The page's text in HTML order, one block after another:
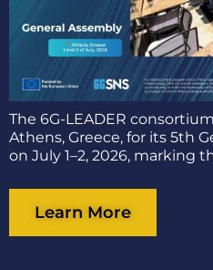
The 6G-LEADER
Athens, Greece, for its 5th
on July 1–2, 2026, marking
Learn More